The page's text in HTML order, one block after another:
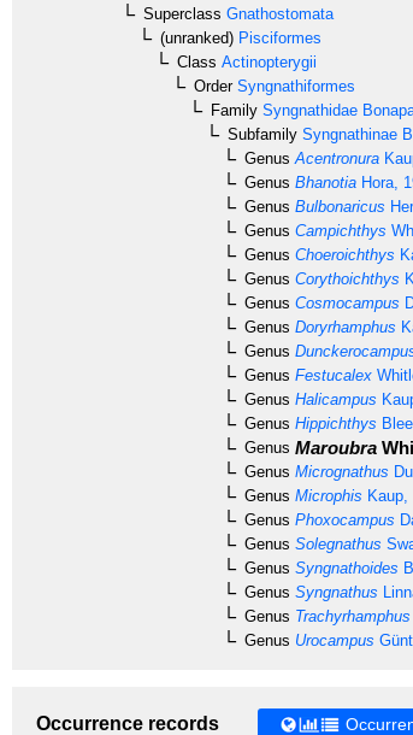
Superclass Gnathostomata
(unranked) Pisciformes
Class Actinopterygii
OrderSyngnathiformes
Family Syngnathidae
Subfamily Syngnathinae
Genus Acentronura
Genus Bhanotia Hora,
Genus Bulbonaricus
Genus Campichthys
Genus Choeroichthys
Genus Corythoichthys
Genus Cosmocampus
Genus Doryrhamphus
Genus
Genus Festucalex
Genus Halicampus
Genus Hippichthys
Genus Maroubra
Genus Micrognathus
Genus Microphis Kaup,
Genus Phoxocampus
Genus Solegnathus
Genus Syngnathoides
Genus Syngnathus
Genus Trachyrhamphus
Genus Urocampus
Occurrence records